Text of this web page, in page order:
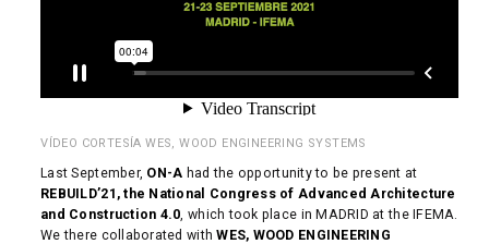
VÍDEO CORTESÍA WES, WOOD ENGINEERING SYSTEMS
Last September, ON-A had the opportunity to be present at
REBUILD’21, the National Congress of Advanced Architecture
and Construction 4.0 , which took place in MADRID at the IFEMA.
We there collaborated withWES, WOOD ENGINEERING